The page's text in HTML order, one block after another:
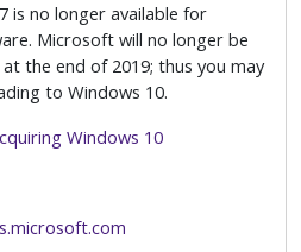
is no longer available for
Microsoft will no longer be
the end of 2019; thus you may
to Windows 10.
Windows 10